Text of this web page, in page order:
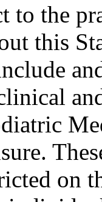
the
this
on